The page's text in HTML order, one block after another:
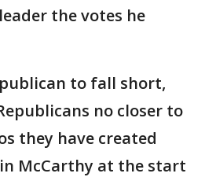
the votes he
to fall short,
no closer to
they have created
McCarthy at the start